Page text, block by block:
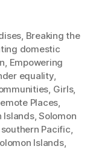
, Breaking the
domestic
, Empowering
equality,
, Girls,
Places,
Islands,Solomon
southern Pacific,
Islands,